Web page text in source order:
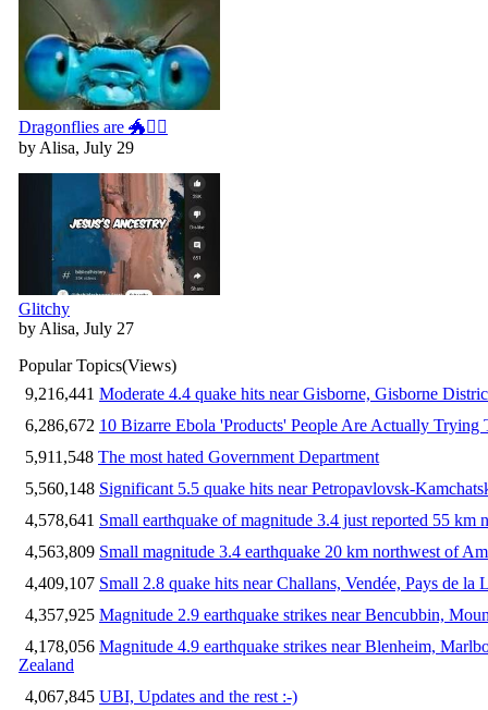
Dragonflies are 🐲🧚‍♀️
by Alisa, July 29
Glitchy
by Alisa, July 27
Popular Topics(Views)
9,216,441 Moderate 4.4 quake hits near Gisborne, Gisborne
6,286,672 10 Bizarre Ebola 'Products' People Are Actually Trying
5,911,548 The most hated Government Department
5,560,148 Significant 5.5 quake hits near Petropavlovsk-
4,578,641 Small earthquake of magnitude 3.4 just reported 55 km
4,563,809 Small magnitude 3.4 earthquake 20 km northwest of
4,409,107 Small 2.8 quake hits near Challans, Vendée, Pays de la
4,357,925 Magnitude 2.9 earthquake strikes near Bencubbin,
4,178,056 Magnitude 4.9 earthquake strikes near Blenheim,
Zealand
4,067,845 UBI, Updates and the rest :-)